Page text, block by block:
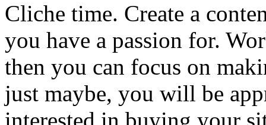
Cliche time. Create a
you have a passion for.
then you can focus on
just maybe, you will be